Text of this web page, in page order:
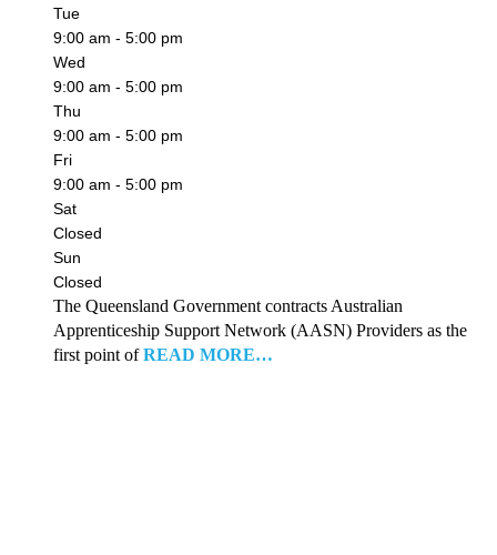
Tue
9:00 am - 5:00 pm
Wed
9:00 am - 5:00 pm
Thu
9:00 am - 5:00 pm
Fri
9:00 am - 5:00 pm
Sat
Closed
Sun
Closed
The Queensland Government contracts Australian
Apprenticeship Support Network (AASN) Providers as the
first point ofREAD MORE…